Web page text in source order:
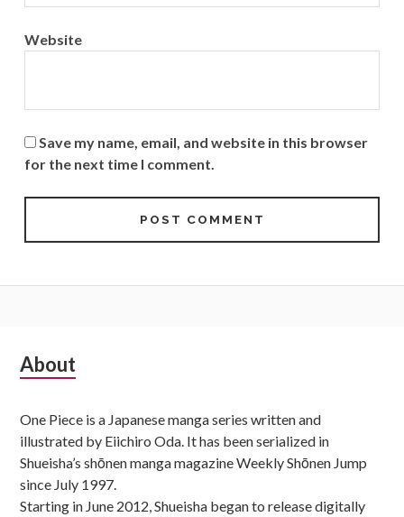
Website
Save my name, email, and website in this browser
for the next time I comment.
Subsidiary
About
One Piece is a Japanese manga series written and
illustrated by Eiichiro Oda. It has been serialized in
Shueisha’s shōnen manga magazine Weekly Shōnen Jump
since July 1997.
Starting in June 2012, Shueisha began to release digitally